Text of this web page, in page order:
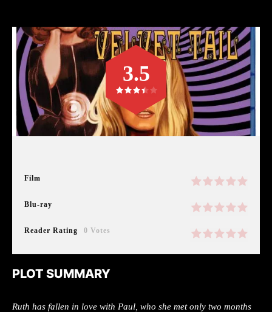
Film
Blu-ray
Reader Rating 0 Votes
3.5
PLOT SUMMARY
Ruth has fallen in love with Paul, who she met only two months